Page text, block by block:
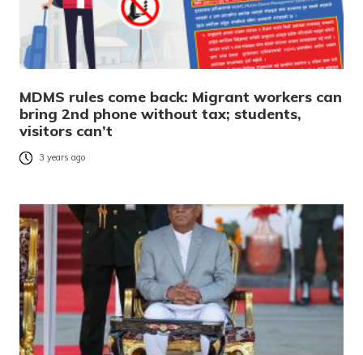
MDMS rules come back: Migrant workers can
bring 2nd phone without tax; students,
visitors can’t
3 years ago